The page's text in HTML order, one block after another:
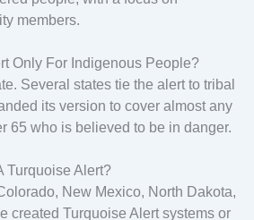
members.
Only For Indigenous People?
Several states tie the alert to tribal
its version to cover almost any
65 who is believed to be in danger.
Turquoise Alert?
New Mexico, North Dakota,
created Turquoise Alert systems or